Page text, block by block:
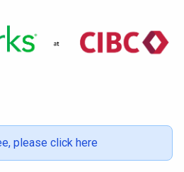
please click here